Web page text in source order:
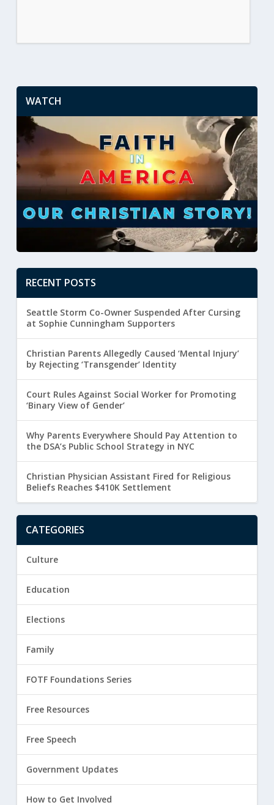
WATCH
RECENT POSTS
Seattle Storm Co-Owner Suspended After Cursing
at Sophie Cunningham Supporters
Christian Parents Allegedly Caused ‘Mental Injury’
by Rejecting ‘Transgender’ Identity
Court Rules Against Social Worker for Promoting
‘Binary View of Gender’
Why Parents Everywhere Should Pay Attention to
the DSA’s Public School Strategy in NYC
Christian Physician Assistant Fired for Religious
Beliefs Reaches $410K Settlement
CATEGORIES
Culture
Education
Elections
Family
FOTF Foundations Series
Free Resources
Free Speech
Government Updates
How to Get Involved